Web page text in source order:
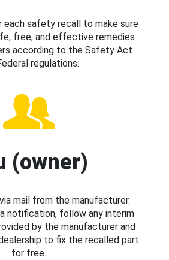
each safety recall to make sure
free, and effective remedies
according to the Safety Act
regulations.
(owner)
mail from the manufacturer.
notification, follow any interim
by the manufacturer and
to fix the recalled part
for free.